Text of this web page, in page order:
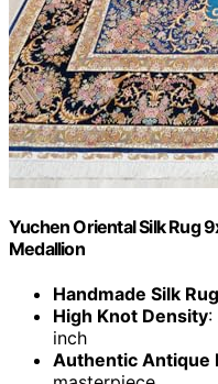
Yuchen Oriental Silk Rug
Medallion
Handmade Silk Rug
High Knot Density:
inch
Authentic Antique